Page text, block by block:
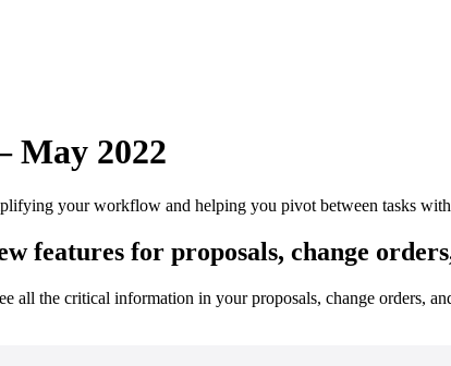
May 2022
your workflow and helping you pivot between tasks
features for proposals, change
all the critical information in your proposals, change orders,